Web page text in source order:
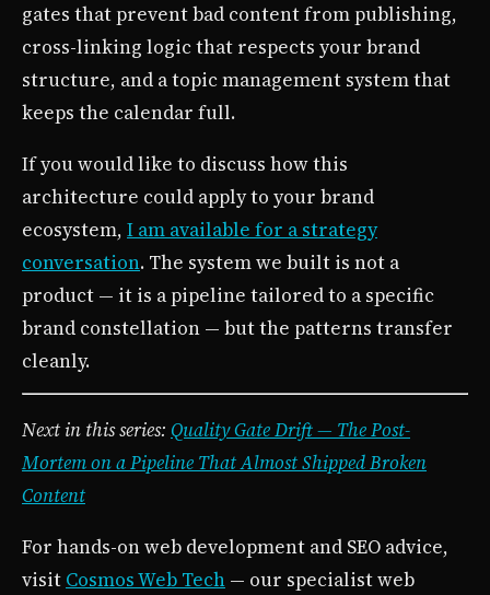
gates that prevent bad content from publishing,
cross-linking logic that respects your brand
structure, and a topic management system that
keeps the calendar full.
If you would like to discuss how this
architecture could apply to your brand
ecosystem, I am available for a strategy
conversation. The system we built is not a
product — it is a pipeline tailored to a specific
brand constellation — but the patterns transfer
cleanly.
Next in this series: Quality Gate Drift — The Post-
Mortem on a Pipeline That Almost Shipped Broken
Content
For hands-on web development and SEO advice,
visit Cosmos Web Tech — our specialist web